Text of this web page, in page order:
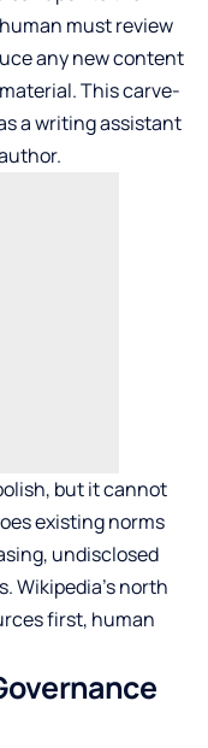
must review
any new content
This carve-
a writing assistant
but it cannot
existing norms
undisclosed
Wikipedia’s north
first, human